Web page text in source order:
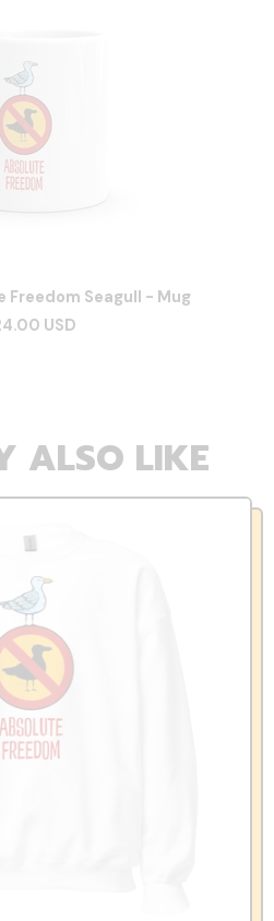
Freedom Seagull - Mug
USD
ALSO LIKE